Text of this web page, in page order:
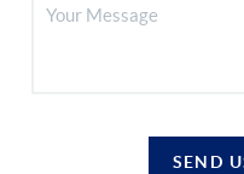
SEND